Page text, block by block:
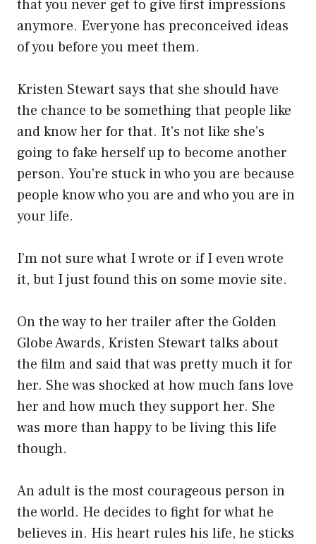
that you never get to give first impressions
anymore. Everyone has preconceived ideas
of you before you meet them.
Kristen Stewart says that she should have
the chance to be something that people like
and know her for that. It’s not like she’s
going to fake herself up to become another
person. You’re stuck in who you are because
people know who you are and who you are in
your life.
I’m not sure what I wrote or if I even wrote
it, but I just found this on some movie site.
On the way to her trailer after the Golden
Globe Awards, Kristen Stewart talks about
the film and said that was pretty much it for
her. She was shocked at how much fans love
her and how much they support her. She
was more than happy to be living this life
though.
An adult is the most courageous person in
the world. He decides to fight for what he
believes in. His heart rules his life, he sticks